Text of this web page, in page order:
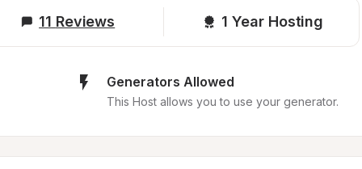
11 Reviews 1 Year Hosting
Generators Allowed
This Host allows you to use your generator.